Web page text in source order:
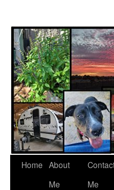
content
Home About
Me
Me